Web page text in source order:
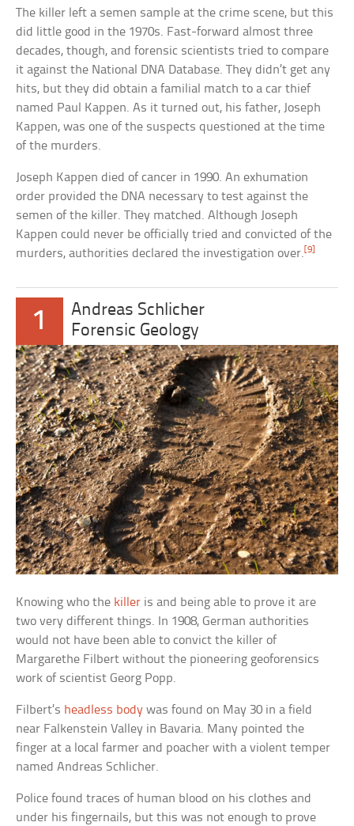
The killer left a semen sample at the crime scene, but this
did little good in the 1970s. Fast-forward almost three
decades, though, and forensic scientists tried to compare
it against the National DNA Database. They didn’t get any
hits, but they did obtain a familial match to a car thief
named Paul Kappen. As it turned out, his father, Joseph
Kappen, was one of the suspects questioned at the time
of the murders.
Joseph Kappen died of cancer in 1990. An exhumation
order provided the DNA necessary to test against the
semen of the killer. They matched. Although Joseph
Kappen could never be officially tried and convicted of the
murders, authorities declared the investigation over. [9]
1
Andreas Schlicher
Forensic Geology
Knowing who the killer is and being able to prove it are
two very different things. In 1908, German authorities
would not have been able to convict the killer of
Margarethe Filbert without the pioneering geoforensics
work of scientist Georg Popp.
Filbert’s headless body was found on May 30 in a field
near Falkenstein Valley in Bavaria. Many pointed the
finger at a local farmer and poacher with a violent temper
named Andreas Schlicher.
Police found traces of human blood on his clothes and
under his fingernails, but this was not enough to prove